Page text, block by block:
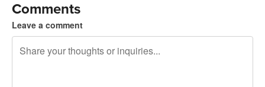
Comments
Leave a comment